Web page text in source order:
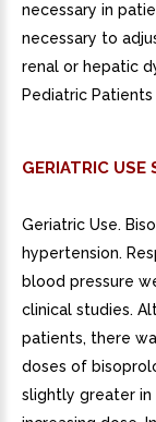
necessary in
necessary to
renal or hepatic
Pediatric
GERIATRIC USE
Geriatric Use.
hypertension.
blood pressure
clinical studies.
patients, there
doses of
slightly greater